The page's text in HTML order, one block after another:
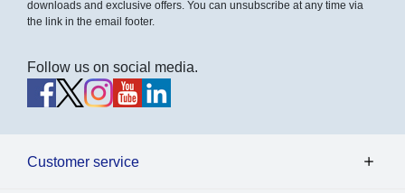
downloads and exclusive offers. You can unsubscribe at any time via
the link in the email footer.
Follow us on social media.
Customer service